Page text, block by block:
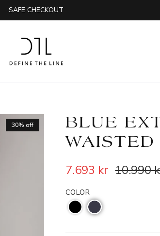
SAFE CHECKOUT
30% off
BLUE
7.693 kr 10.990
COLOR